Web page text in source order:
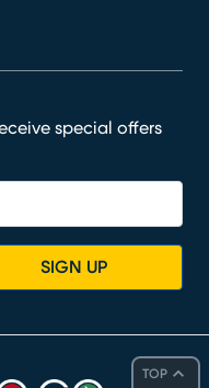
TOP
special offers
SIGN UP